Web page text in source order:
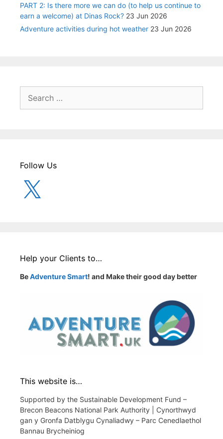
PART 2: Is there more we can do (to help us continue to
earn a welcome) at Dinas Rock? 23 Jun 2026
Adventure activities during hot weather 23 Jun 2026
for:
Follow Us
Help your Clients to…
BeAdventure Smart! and Make their good day better
This website is…
Supported by the Sustainable Development Fund –
Brecon Beacons National Park Authority | Cynorthwyd
gan y Gronfa Datblygu Cynaliadwy – Parc Cenedlaethol
Bannau Brycheiniog